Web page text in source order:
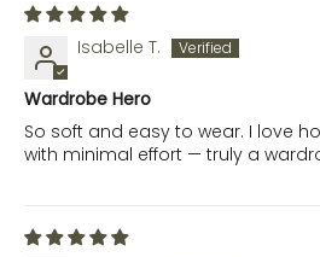
Isabelle T.
Wardrobe Hero
So soft and easy to wear. I love
with minimal effort — truly a